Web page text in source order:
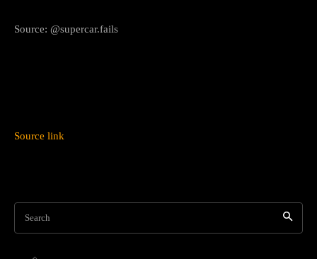
Source: @supercar.fails
Source link
Search